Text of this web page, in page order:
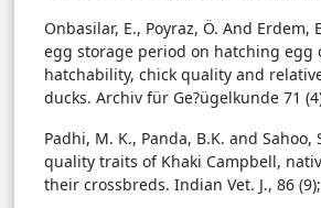
Onbasilar, E., Poyraz, Ö. And Erdem,
egg storage period on hatching egg
hatchability, chick quality and
ducks. Archiv für Ge?ügelkunde 71
Padhi, M. K., Panda, B.K. and Sahoo,
quality traits of Khaki Campbell,
their crossbreds. Indian Vet. J., 86